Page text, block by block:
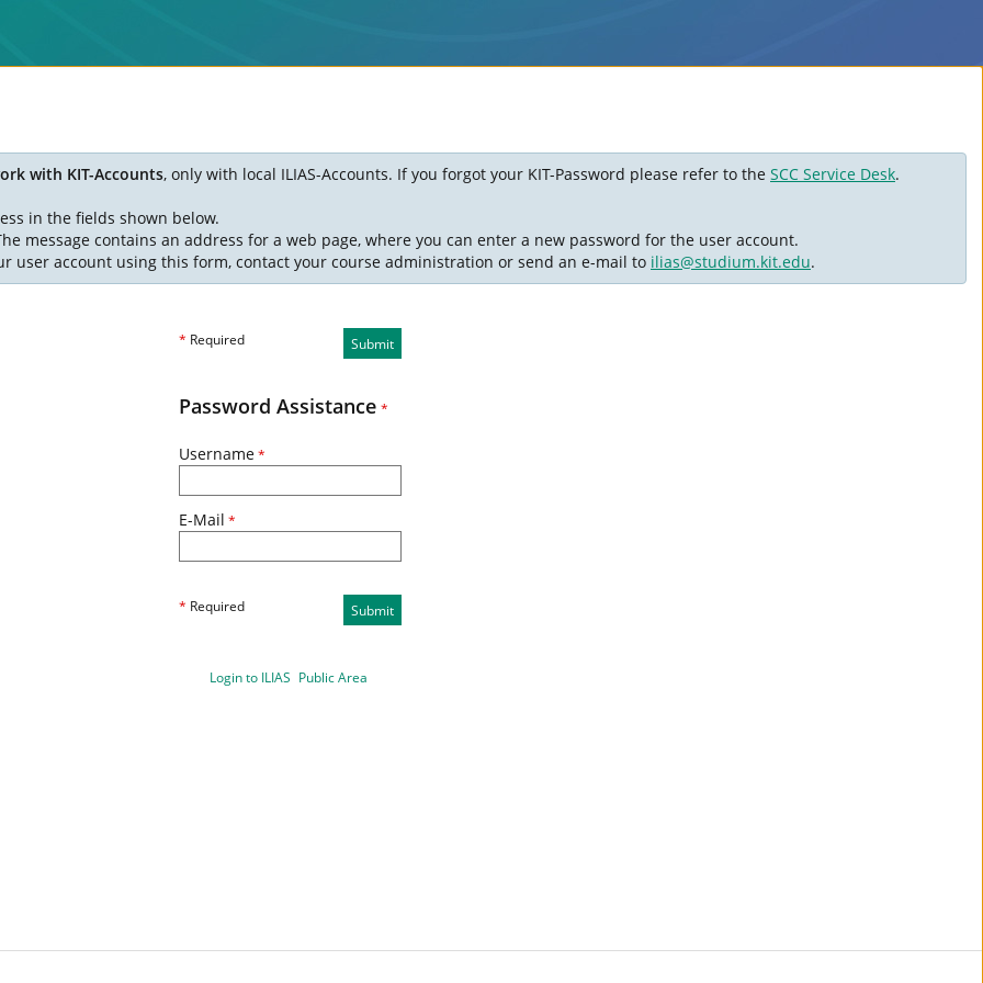
with KIT-Accounts, only with local ILIAS-Accounts. If you forgot your KIT-Password please refer to the SCC Service Desk.
in the fields shown below.
message contains an address for a web page, where you can enter a new password for the user account.
user account using this form, contact your course administration or send an e-mail to ilias@studium.kit.edu.
Submit
* Required
Password Assistance *
Username *
E-Mail *
* Required Submit
Login to ILIAS Public Area